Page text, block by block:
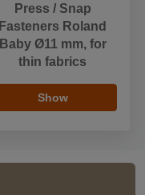
Press / Snap
Fasteners Roland
Baby Ø11 mm, for
thin fabrics
Show